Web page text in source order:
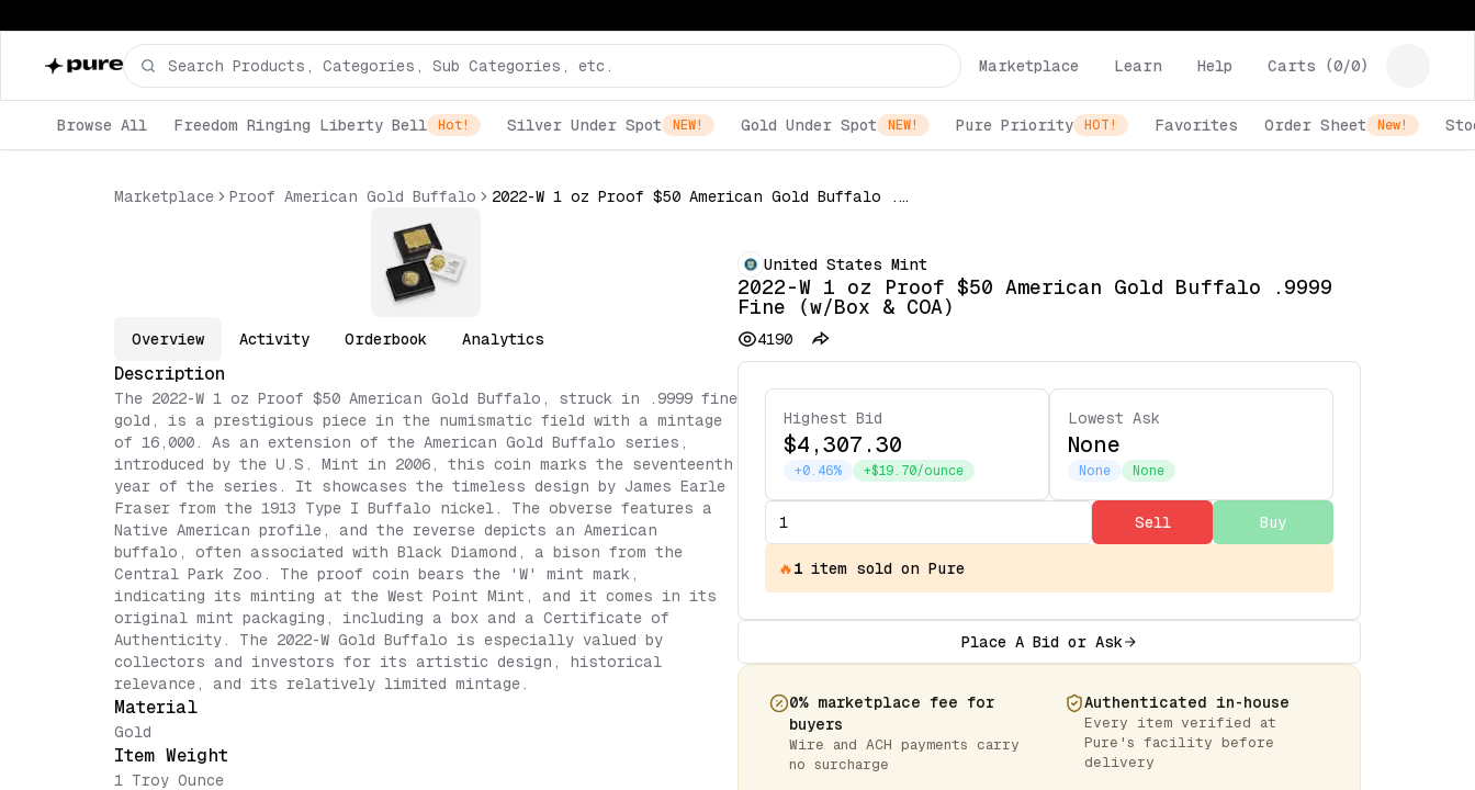
Marketplace Learn Help Carts (0/0)
Browse All Freedom Ringing Liberty Bell Hot! Silver Under Spot NEW! Gold Under Spot NEW! Pure Priority HOT! Favorites Order Sheet New!
Marketplace Proof American Gold Buffalo 2022-W 1 oz Proof $50 American Gold Buffalo .9999 Fine (w/Box & COA)
Overview Activity Orderbook Analytics
Description
The 2022-W 1 oz Proof $50 American Gold Buffalo, struck in .9999 fine
gold, is a prestigious piece in the numismatic field with a mintage
of 16,000. As an extension of the American Gold Buffalo series,
introduced by the U.S. Mint in 2006, this coin marks the seventeenth
year of the series. It showcases the timeless design by James Earle
Fraser from the 1913 Type I Buffalo nickel. The obverse features a
Native American profile, and the reverse depicts an American
buffalo, often associated with Black Diamond, a bison from the
Central Park Zoo. The proof coin bears the 'W' mint mark,
indicating its minting at the West Point Mint, and it comes in its
original mint packaging, including a box and a Certificate of
Authenticity. The 2022-W Gold Buffalo is especially valued by
collectors and investors for its artistic design, historical
relevance, and its relatively limited mintage.
Material
Gold
Item Weight
1 Troy Ounce
United States Mint
2022-W 1 oz Proof $50 American Gold Buffalo .9999
Fine (w/Box & COA)
4190
Highest Bid
$4,307.30
+0.46% +$19.70/ounce
Lowest Ask
None
None None
Sell Buy
🔥1 item sold on Pure
Place A Bid or Ask
0% marketplace fee for
buyers
Wire and ACH payments carry
no surcharge
Authenticated in-house
Every item verified at
Pure's facility before
delivery